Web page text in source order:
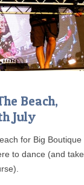
Beach,
July
for Big Boutique
to dance (and take